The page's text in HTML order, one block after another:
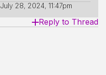
July 28, 2024, 11:47pm
Reply to Thread